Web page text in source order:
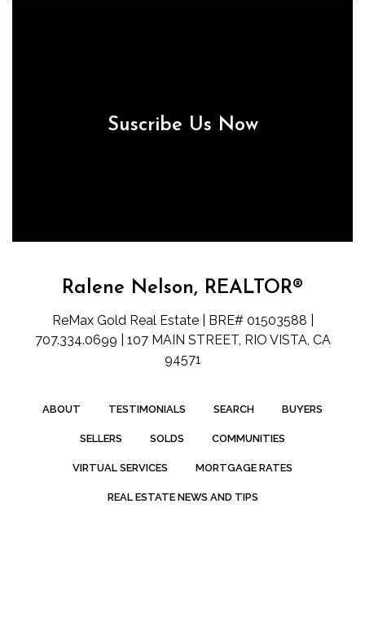
Suscribe Us Now
Ralene Nelson, REALTOR®
ReMax Gold Real Estate | BRE# 01503588 |
707.334.0699 | 107 MAIN STREET, RIO VISTA, CA
94571
ABOUT TESTIMONIALS SEARCH BUYERS
SELLERS SOLDS COMMUNITIES
VIRTUAL SERVICES MORTGAGE RATES
REAL ESTATE NEWS AND TIPS